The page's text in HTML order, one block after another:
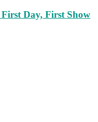
Day, First Show